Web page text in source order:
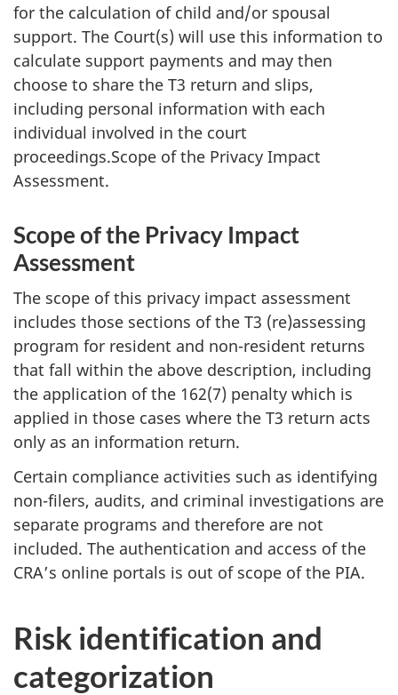
for the calculation of child and/or spousal
support. The Court(s) will use this information to
calculate support payments and may then
choose to share the T3 return and slips,
including personal information with each
individual involved in the court
proceedings.Scope of the Privacy Impact
Assessment.
Scope of the Privacy Impact
Assessment
The scope of this privacy impact assessment
includes those sections of the T3 (re)assessing
program for resident and non-resident returns
that fall within the above description, including
the application of the 162(7) penalty which is
applied in those cases where the T3 return acts
only as an information return.
Certain compliance activities such as identifying
non-filers, audits, and criminal investigations are
separate programs and therefore are not
included. The authentication and access of the
CRA’s online portals is out of scope of the PIA.
Risk identification and
categorization